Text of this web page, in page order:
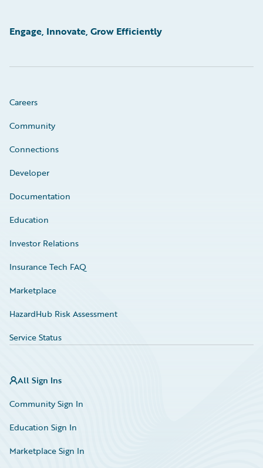
Engage, Innovate, Grow Efficiently
Careers
Community
Connections
Developer
Documentation
Education
Investor Relations
Insurance Tech FAQ
Marketplace
HazardHub Risk Assessment
Service Status
All Sign Ins
Community Sign In
Education Sign In
Marketplace Sign In